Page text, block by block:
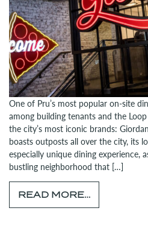
One of Pru’s most popular on-site
among building tenants and the
the city’s most iconic brands:
boasts outposts all over the city, its
especially unique dining experience,
bustling neighborhood that […]
READ MORE…FROM